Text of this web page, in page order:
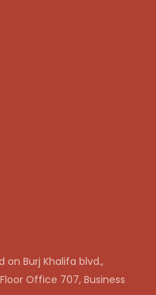
Burj Khalifa blvd.,
Office 707, Business